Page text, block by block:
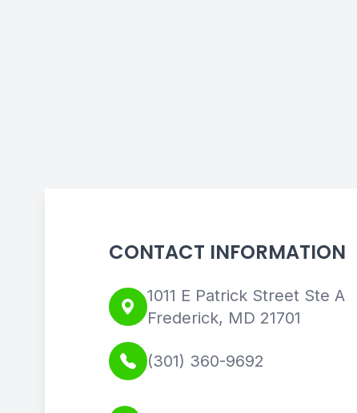
CONTACT INFORMATION
1011 E Patrick Street Ste A
Frederick, MD 21701
(301) 360-9692